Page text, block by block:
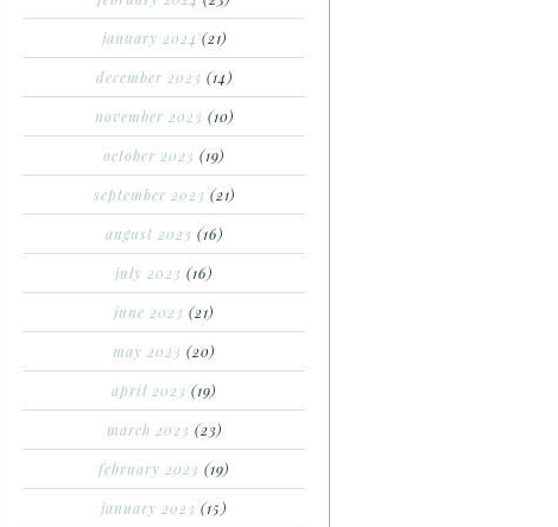
january 2024 (21)
december 2023 (14)
november 2023 (10)
october 2023 (19)
september 2023 (21)
august 2023 (16)
july 2023 (16)
june 2023 (21)
may 2023 (20)
april 2023 (19)
march 2023 (23)
february 2023 (19)
january 2023 (15)